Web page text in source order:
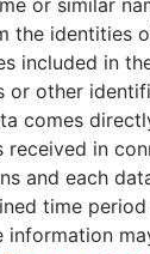
Hill;
1 Victoria
the identities
included in
or other
comes
received in
and each
time
information